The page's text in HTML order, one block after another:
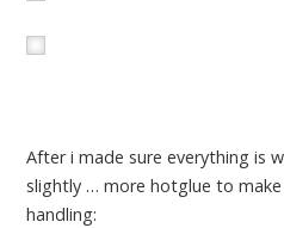
After i made sure everything is
slightly … more hotglue to
handling: